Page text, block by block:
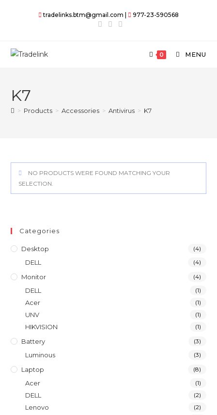
tradelinks.btm@gmail.com | 977-23-590568
0 MENU
K7
> Products > Accessories > Antivirus > K7
NO PRODUCTS WERE FOUND MATCHING YOUR
SELECTION.
Categories
Desktop (4)
DELL (4)
Monitor (4)
DELL (1)
Acer (1)
UNV (1)
HIKVISION (1)
Battery (3)
Luminous (3)
Laptop (8)
Acer (1)
DELL (2)
Lenovo (2)